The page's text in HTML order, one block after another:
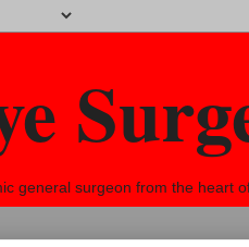
general surgeon from the heart